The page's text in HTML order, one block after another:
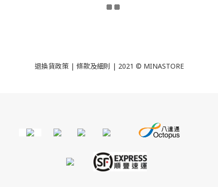
退換貨政策| 條款及細則 | 2021 © MINASTORE